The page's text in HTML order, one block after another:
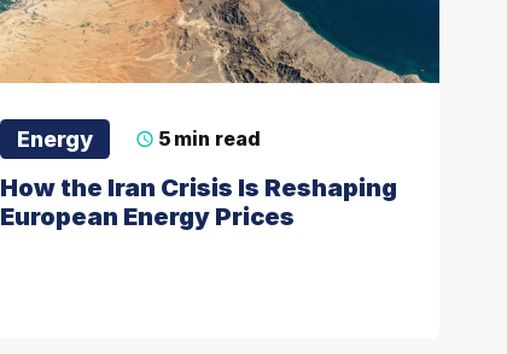
Energy 5 min read
How the Iran Crisis Is Reshaping
European Energy Prices